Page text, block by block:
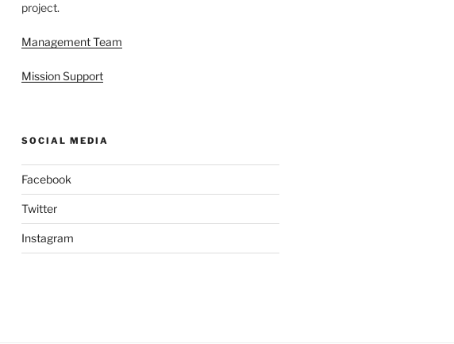
project.
Management Team
Mission Support
SOCIAL MEDIA
Facebook
Twitter
Instagram